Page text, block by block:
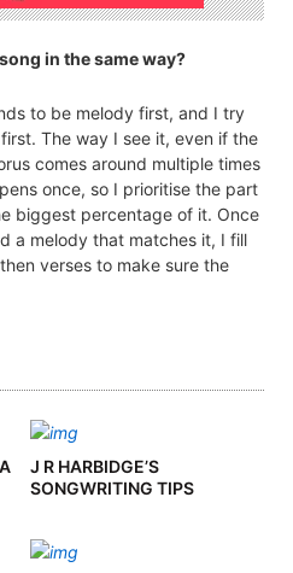
in the same way?
to be melody first, and I try
The way I see it, even if the
comes around multiple times
once, so I prioritise the part
biggest percentage of it. Once
a melody that matches it, I fill
verses to make sure the
J R HARBIDGE’S
SONGWRITING TIPS